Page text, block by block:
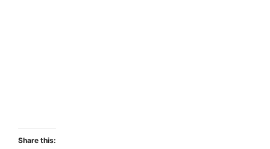
Share this: